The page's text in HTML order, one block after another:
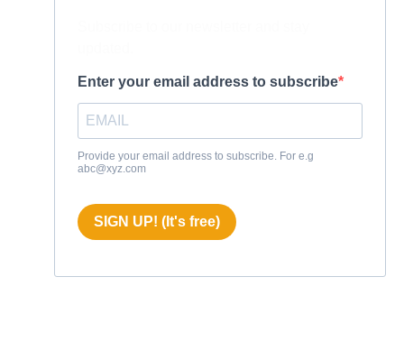
Enter your email address to subscribe
Provide your email address to subscribe. For e.g
abc@xyz.com
SIGN UP! (It's free)